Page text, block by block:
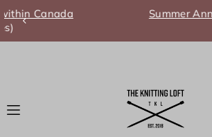
Translation missing:Summer Anniversary Sale